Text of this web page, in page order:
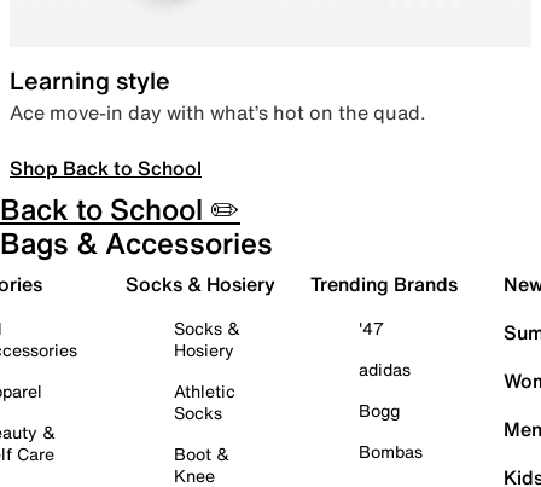
Learning style
Ace move-in day with what’s hot on the quad.
Shop Back to School
Back to School ✏️
Bags & Accessories
&
Care
Socks & Hosiery
Socks &
Hosiery
Athletic
Socks
Boot &
Knee
Trending Brands
'47
adidas
Bogg
Bombas